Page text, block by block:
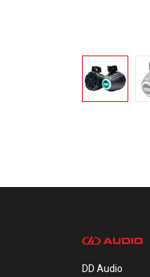
DD Audio